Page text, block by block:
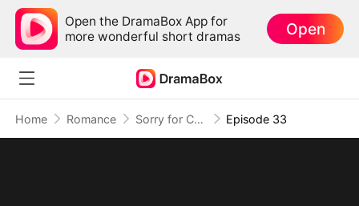
Open the DramaBox App for
more wonderful short dramas
Open
Home Romance Sorry for Confessing! Episode 33